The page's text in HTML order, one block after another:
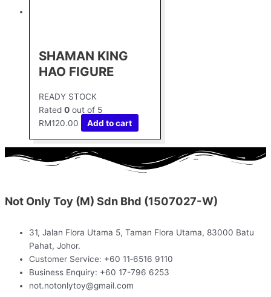
SHAMAN KING
HAO FIGURE
READY STOCK
Rated 0 out of 5
RM120.00 Add to cart
Not Only Toy (M) Sdn Bhd (1507027-W)
31, Jalan Flora Utama 5, Taman Flora Utama, 83000 Batu
Pahat, Johor.
Customer Service: +60 11‑6516 9110
Business Enquiry: +60 17-796 6253
not.notonlytoy@gmail.com